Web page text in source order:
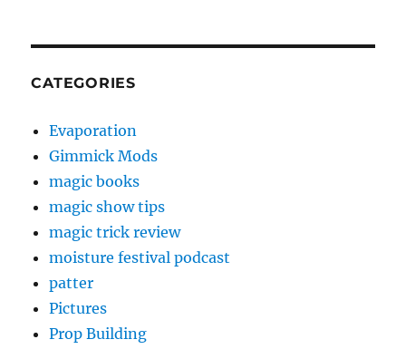
CATEGORIES
Evaporation
Gimmick Mods
magic books
magic show tips
magic trick review
moisture festival podcast
patter
Pictures
Prop Building